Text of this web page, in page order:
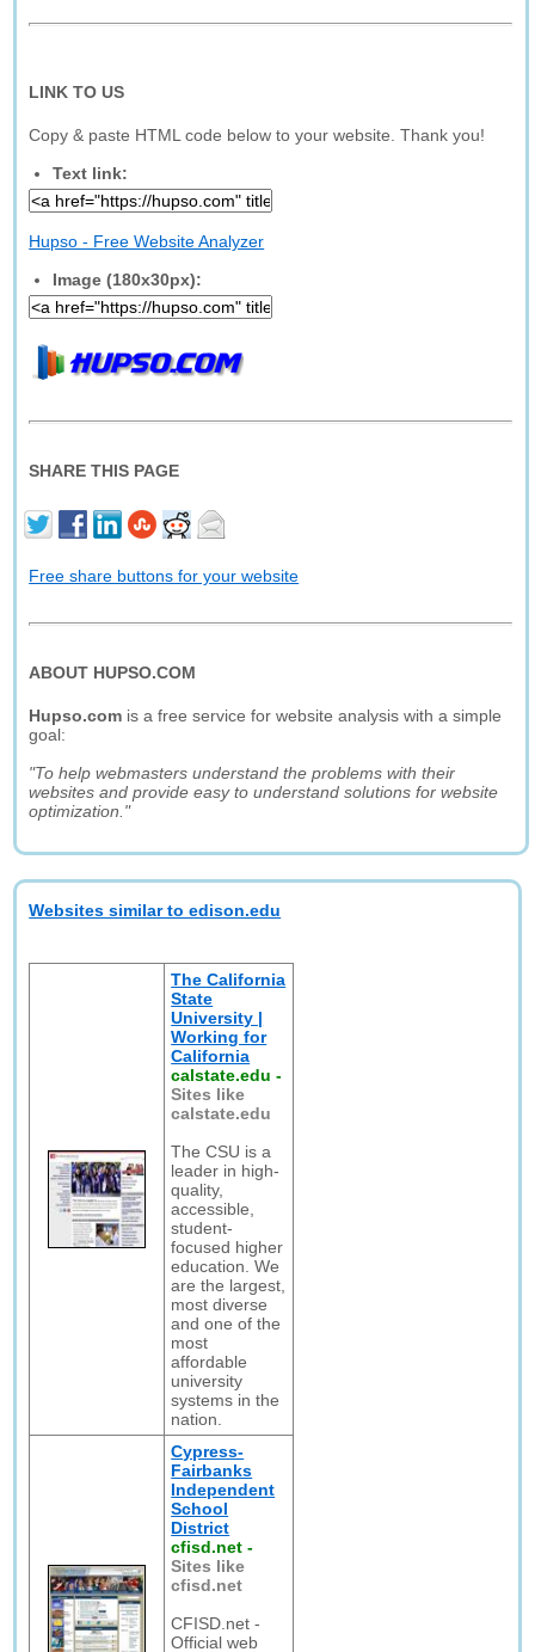
LINK TO US
Copy & paste HTML code below to your website. Thank you!
Text link:
Hupso - Free Website Analyzer
Image (180x30px):
SHARE THIS PAGE
Free share buttons for your website
ABOUT HUPSO.COM
Hupso.com is a free service for website analysis with a simple
goal:
"To help webmasters understand the problems with their
websites and provide easy to understand solutions for website
optimization."
Websites similar to edison.edu
The California
State
University |
Working for
California
calstate.edu -
Sites like
calstate.edu
The CSU is a
leader in high-
quality,
accessible,
student-
focused higher
education. We
are the largest,
most diverse
and one of the
most
affordable
university
systems in the
nation.
Cypress-
Fairbanks
Independent
School
District
cfisd.net -
Sites like
cfisd.net
CFISD.net -
Official web